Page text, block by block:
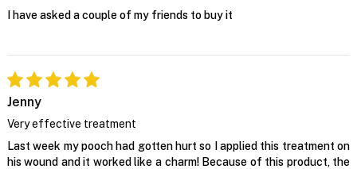
I have asked a couple of my friends to buy it
Jenny
Very effective treatment
Last week my pooch had gotten hurt so I applied this treatment on
his wound and it worked like a charm! Because of this product, the